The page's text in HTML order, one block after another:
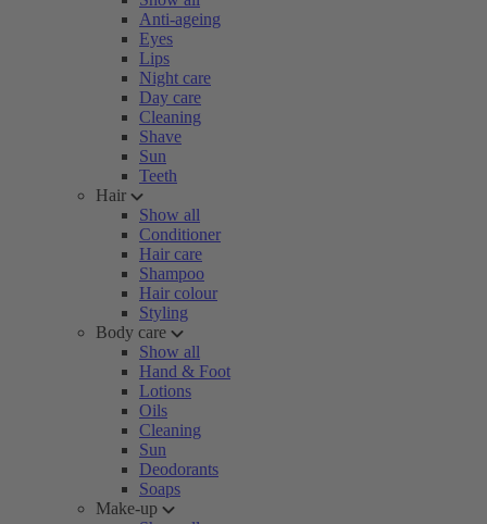
Anti-ageing
Eyes
Lips
Night care
Day care
Cleaning
Shave
Sun
Teeth
Hair
Show all
Conditioner
Hair care
Shampoo
Hair colour
Styling
Body care
Show all
Hand & Foot
Lotions
Oils
Cleaning
Sun
Deodorants
Soaps
Make-up